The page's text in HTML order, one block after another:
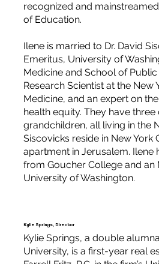
recognized and
of Education.
Ilene is married to Dr. David
Emeritus, University of
Medicine and School of
Research Scientist at the New
Medicine, and an expert on
health equity. They have three
grandchildren, all living in the
Siscovicks reside in New York
apartment in Jerusalem. Ilene
from Goucher College and an
University of Washington.
Kylie Springs, Director
Kylie Springs, a double alumna
University, is a first-year real